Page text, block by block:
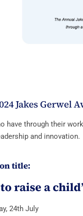
Jakes Gerwel
have through their
and innovation.
title:
raise a
24th July